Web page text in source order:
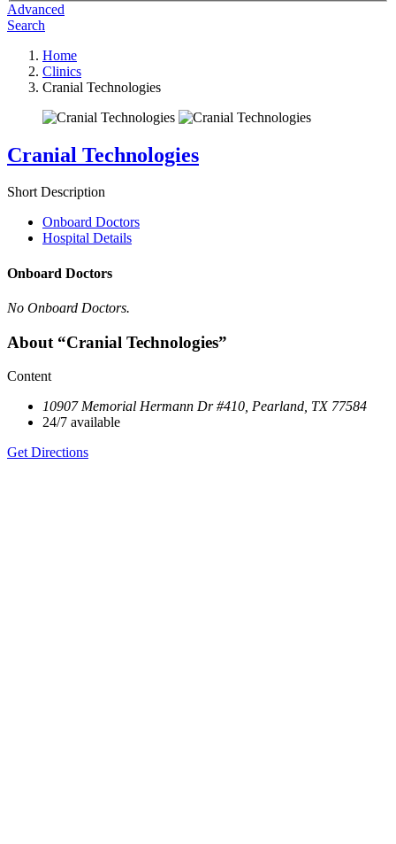
Advanced
Search
Home
Clinics
Cranial Technologies
Cranial Technologies
Short Description
Onboard Doctors
Hospital Details
Onboard Doctors
No Onboard Doctors.
About “Cranial Technologies”
Content
10907 Memorial Hermann Dr #410, Pearland, TX 77584
24/7 available
Get Directions